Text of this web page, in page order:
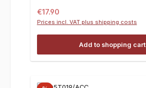
Regular price:
€17.90
Prices incl. VAT plus shipping costs
Add to shopping cart